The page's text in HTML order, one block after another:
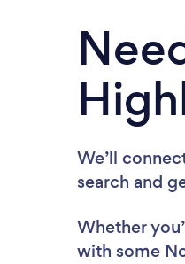
We’ll
search and
Whether
with some